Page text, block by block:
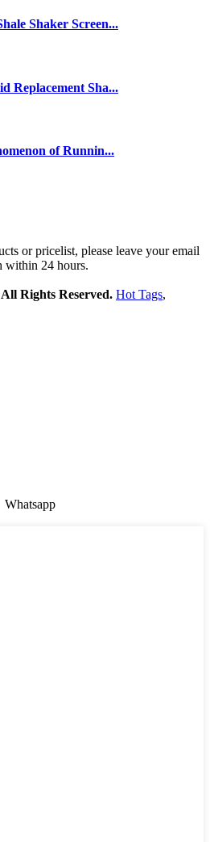
Shaker Screen...
Replacement Sha...
of Runnin...
or pricelist, please leave your email
within 24 hours.
Rights Reserved. Hot Tags,
Whatsapp